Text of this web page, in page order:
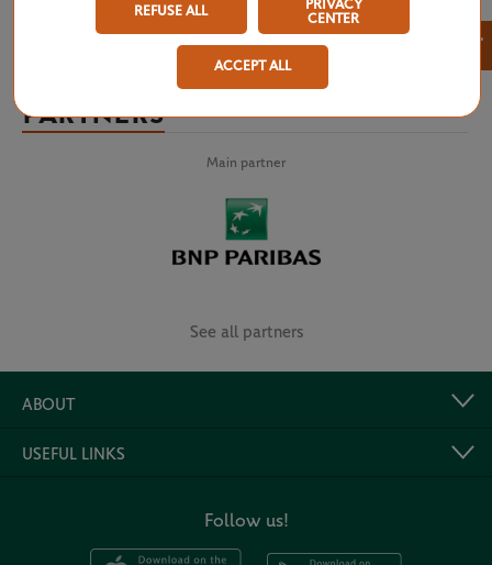
PARTNERS
Main partner
See all partners
ABOUT
USEFUL LINKS
Follow us!
REFUSE ALL
PRIVACY
CENTER
ACCEPT ALL